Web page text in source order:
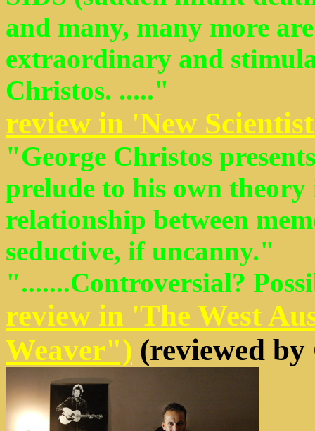
and many, many more
extraordinary and
Christos. ....."
review in 'New
"George Christos
prelude to his own
relationship between
seductive, if uncanny."
".......Controversial?
review in 'The West
Weaver") (reviewed